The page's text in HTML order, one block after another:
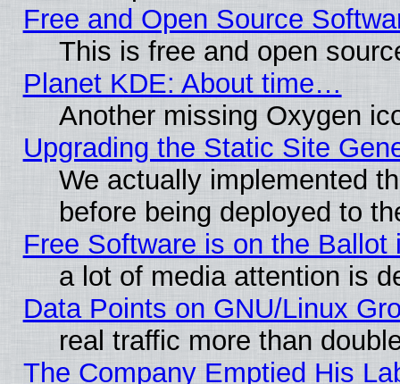
Free and Open Source
This is free and open
Planet KDE: About time…
Another missing Oxygen
Upgrading the Static Site
We actually implemented
before being deployed to
Free Software is on the Ballot
a lot of media attention is
Data Points on GNU/Linux
real traffic more than
The Company Emptied His